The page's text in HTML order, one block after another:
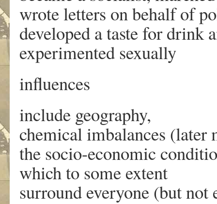
wrote letters on behalf of
developed a taste for drink
experimented sexually
influences
include geography,
chemical imbalances (later
the socio-economic
which to some extent
surround everyone (but not